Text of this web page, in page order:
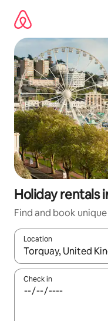
content
Holiday rentals
Find and book
Location
When results are
Check in